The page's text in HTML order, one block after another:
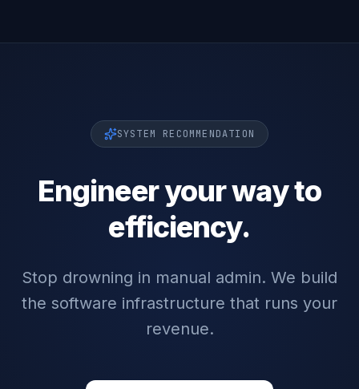
SYSTEM RECOMMENDATION
Engineer your way to
efficiency.
Stop drowning in manual admin. We build
the software infrastructure that runs your
revenue.